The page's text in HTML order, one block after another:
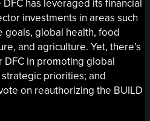
investments in areas such
goals, global health, food
and agriculture. Yet, there’s
in promoting global
priorities; and
on reauthorizing the BUILD